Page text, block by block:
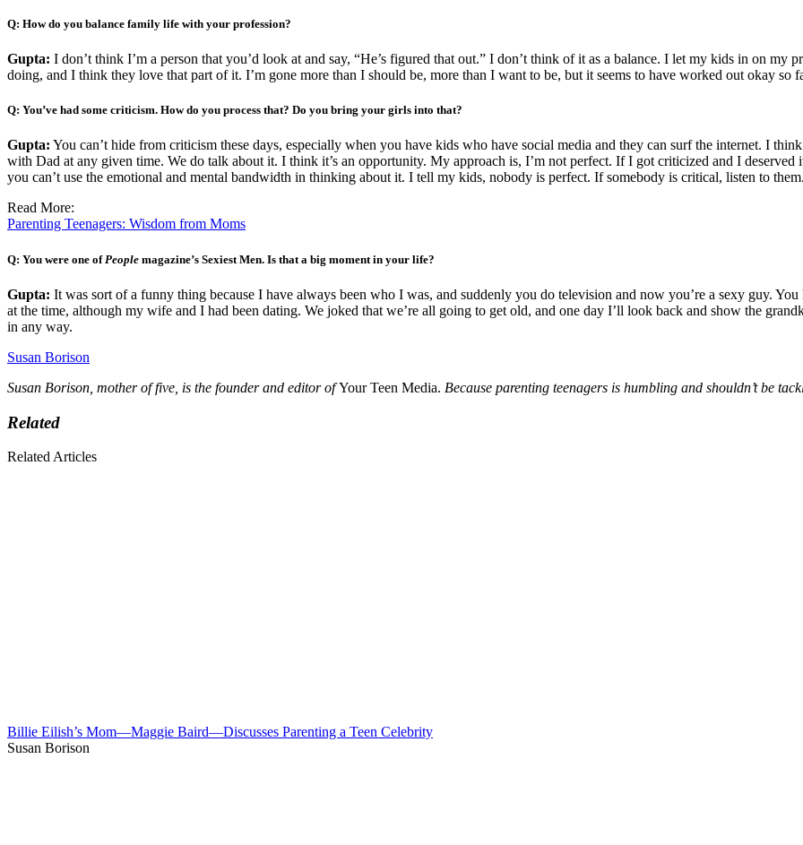
Q: How do you balance family life with your profession?
Gupta: I don’t think I’m a person that you’d look at and say, “He’s figured that out.” I don’t think of it as a balance. I let my kids in on my
doing, and I think they love that part of it. I’m gone more than I should be, more than I want to be, but it seems to have worked out okay so
Q: You’ve had some criticism. How do you process that? Do you bring your girls into that?
Gupta: You can’t hide from criticism these days, especially when you have kids who have social media and they can surf the internet. I
with Dad at any given time. We do talk about it. I think it’s an opportunity. My approach is, I’m not perfect. If I got criticized and I
you can’t use the emotional and mental bandwidth in thinking about it. I tell my kids, nobody is perfect. If somebody is critical, listen to
Read More:
Parenting Teenagers: Wisdom from Moms
Q: You were one of People magazine’s Sexiest Men. Is that a big moment in your life?
Gupta: It was sort of a funny thing because I have always been who I was, and suddenly you do television and now you’re a sexy guy.
at the time, although my wife and I had been dating. We joked that we’re all going to get old, and one day I’ll look back and show the
in any way.
Susan Borison
Susan Borison, mother of five, is the founder and editor ofYour Teen Media. Because parenting teenagers is humbling and shouldn’t be
Related
Related Articles
Billie Eilish’s Mom—Maggie Baird—Discusses Parenting a Teen Celebrity
Susan Borison